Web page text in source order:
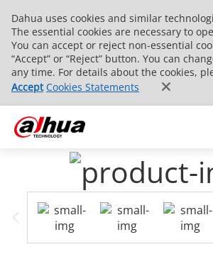
Dahua uses cookies and similar
The essential cookies are necessary to
You can accept or reject non-essential
“Accept” or “Reject” button. You can
any time. For details about the cookies,
Accept Cookies Statements